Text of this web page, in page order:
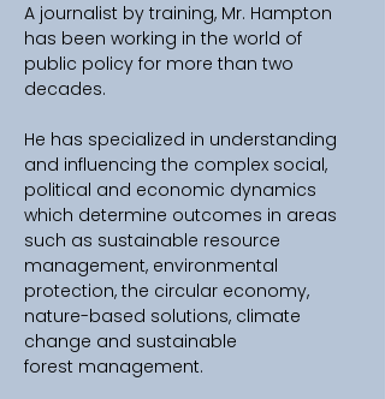
A journalist by training, Mr. Hampton
has been working in the world of
public policy for more than two
decades.
He has specialized in understanding
and influencing the complex social,
political and economic dynamics
which determine outcomes in areas
such as sustainable resource
management, environmental
protection, the circular economy,
nature-based solutions, climate
change and sustainable
forest management.